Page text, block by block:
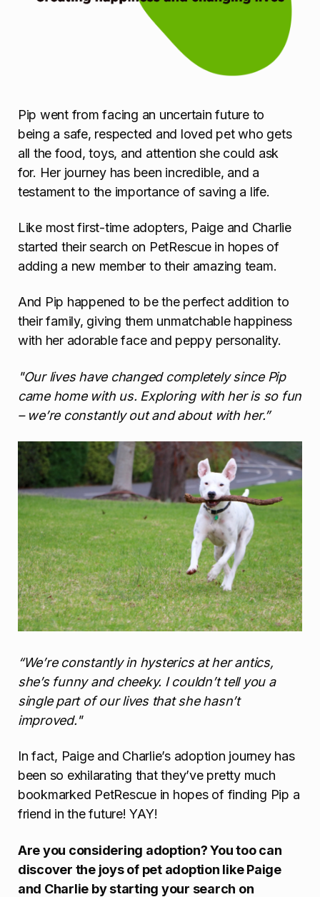
Pip went from facing an uncertain future to
being a safe, respected and loved pet who gets
all the food, toys, and attention she could ask
for. Her journey has been incredible, and a
testament to the importance of saving a life.
Like most first-time adopters, Paige and Charlie
started their search on PetRescue in hopes of
adding a new member to their amazing team.
And Pip happened to be the perfect addition to
their family, giving them unmatchable happiness
with her adorable face and peppy personality.
"Our lives have changed completely since Pip
came home with us. Exploring with her is so fun
– we’re constantly out and about with her.”
“We’re constantly in hysterics at her antics,
she’s funny and cheeky. I couldn’t tell you a
single part of our lives that she hasn’t
improved."
In fact, Paige and Charlie’s adoption journey has
been so exhilarating that they’ve pretty much
bookmarked PetRescue in hopes of finding Pip a
friend in the future! YAY!
Are you considering adoption? You too can
discover the joys of pet adoption like Paige
and Charlie by starting your search on